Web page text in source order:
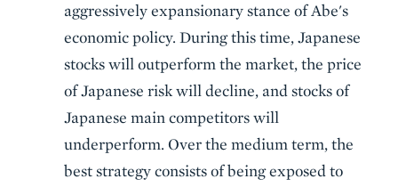
aggressively expansionary stance of Abe's
economic policy. During this time, Japanese
stocks will outperform the market, the price
of Japanese risk will decline, and stocks of
Japanese main competitors will
underperform. Over the medium term, the
best strategy consists of being exposed to